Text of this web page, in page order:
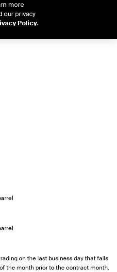
Month
on the last business day that falls
the month prior to the contract month.
more
our privacy
Policy.